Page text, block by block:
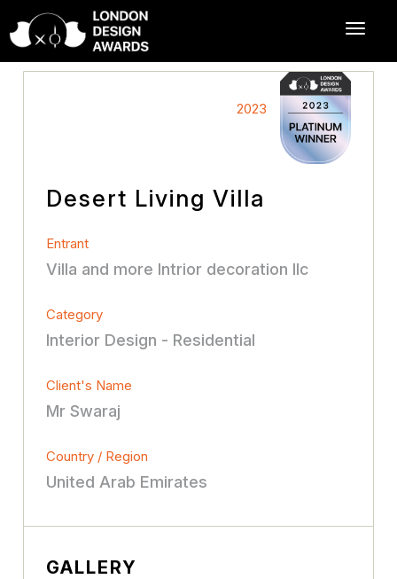
2023
Desert Living Villa
Entrant
Villa and more Intrior decoration llc
Category
Interior Design - Residential
Client's Name
Mr Swaraj
Country / Region
United Arab Emirates
GALLERY